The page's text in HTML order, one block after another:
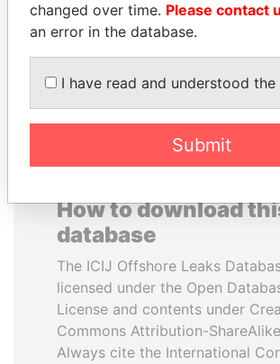
How to download
database
The ICIJ Offshore Leaks
licensed under the Open
License and contents under
Commons Attribution-
Always cite the International
changed over time. Please contact
an error in the database.
I have read and understood the
Submit